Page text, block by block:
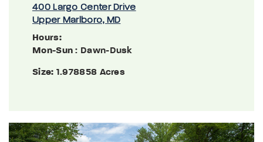
400 Largo Center Drive
Upper Marlboro, MD
Hours:
Mon-Sun : Dawn-Dusk
Size: 1.978858 Acres